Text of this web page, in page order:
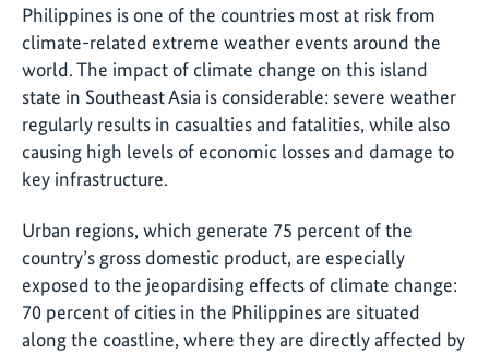
Philippines is one of the countries most at risk from
climate-related extreme weather events around the
world. The impact of climate change on this island
state in Southeast Asia is considerable: severe weather
regularly results in casualties and fatalities, while also
causing high levels of economic losses and damage to
key infrastructure.
Urban regions, which generate 75 percent of the
country’s gross domestic product, are especially
exposed to the jeopardising effects of climate change:
70 percent of cities in the Philippines are situated
along the coastline, where they are directly affected by